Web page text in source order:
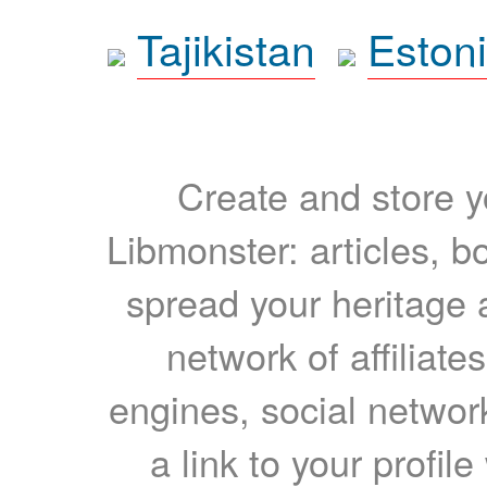
Tajikistan
Create and store
Libmonster: articles,
spread your heritage
network of
engines, social
a link to your